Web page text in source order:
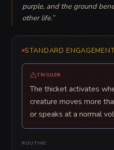
purple, and the ground
other life.”
STANDARD
TRIGGER
The thicket activates
creature moves more
or speaks at a normal
ROUTINE